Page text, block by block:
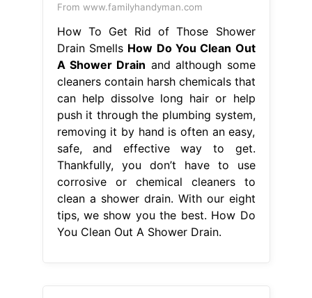
From www.familyhandyman.com
How To Get Rid of Those Shower
Drain Smells How Do You Clean Out
A Shower Drain and although some
cleaners contain harsh chemicals that
can help dissolve long hair or help
push it through the plumbing system,
removing it by hand is often an easy,
safe, and effective way to get.
Thankfully, you don’t have to use
corrosive or chemical cleaners to
clean a shower drain. With our eight
tips, we show you the best. How Do
You Clean Out A Shower Drain.